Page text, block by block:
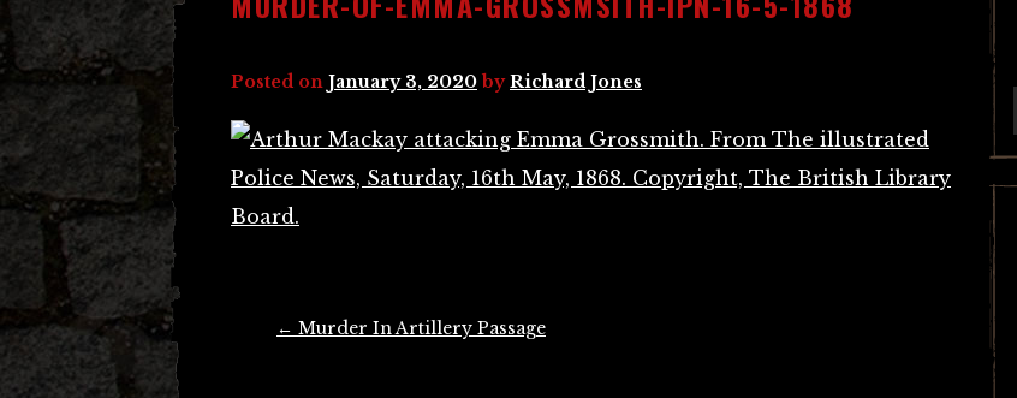
Posted on January 3, 2020 byRichard Jones
← Murder In Artillery Passage